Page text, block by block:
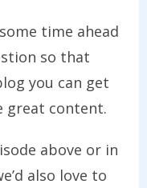
time ahead
so that
you can get
great content.
above or in
also love to